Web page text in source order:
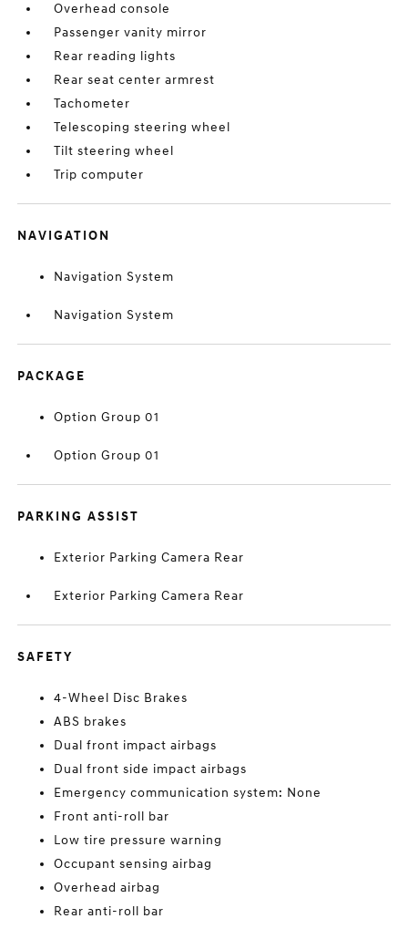
Overhead console
Passenger vanity mirror
Rear reading lights
Rear seat center armrest
Tachometer
Telescoping steering wheel
Tilt steering wheel
Trip computer
NAVIGATION
Navigation System
Navigation System
PACKAGE
Option Group 01
Option Group 01
PARKING ASSIST
Exterior Parking Camera Rear
Exterior Parking Camera Rear
SAFETY
4-Wheel Disc Brakes
ABS brakes
Dual front impact airbags
Dual front side impact airbags
Emergency communication system: None
Front anti-roll bar
Low tire pressure warning
Occupant sensing airbag
Overhead airbag
Rear anti-roll bar